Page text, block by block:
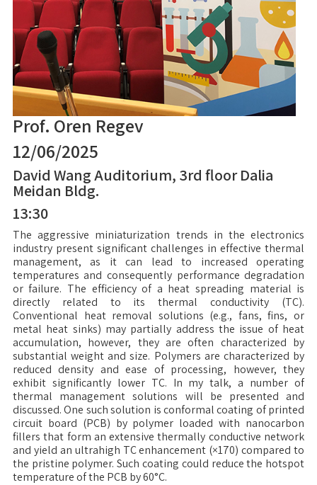
Prof. Oren Regev
12/06/2025
David Wang Auditorium, 3rd floor Dalia
Meidan Bldg.
13:30
The aggressive miniaturization trends in the electronics
industry present significant challenges in effective thermal
management, as it can lead to increased operating
temperatures and consequently performance degradation
or failure. The efficiency of a heat spreading material is
directly related to its thermal conductivity (TC).
Conventional heat removal solutions (e.g., fans, fins, or
metal heat sinks) may partially address the issue of heat
accumulation, however, they are often characterized by
substantial weight and size. Polymers are characterized by
reduced density and ease of processing, however, they
exhibit significantly lower TC. In my talk, a number of
thermal management solutions will be presented and
discussed. One such solution is conformal coating of printed
circuit board (PCB) by polymer loaded with nanocarbon
fillers that form an extensive thermally conductive network
and yield an ultrahigh TC enhancement (×170) compared to
the pristine polymer. Such coating could reduce the hotspot
temperature of the PCB by 60°C.